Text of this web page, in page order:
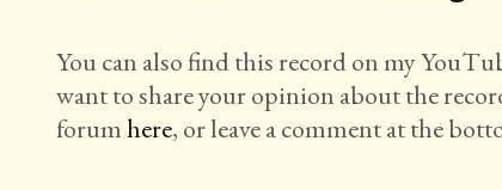
You can also find this record on my
want to share your opinion about the
forumhere, or leave a comment at the